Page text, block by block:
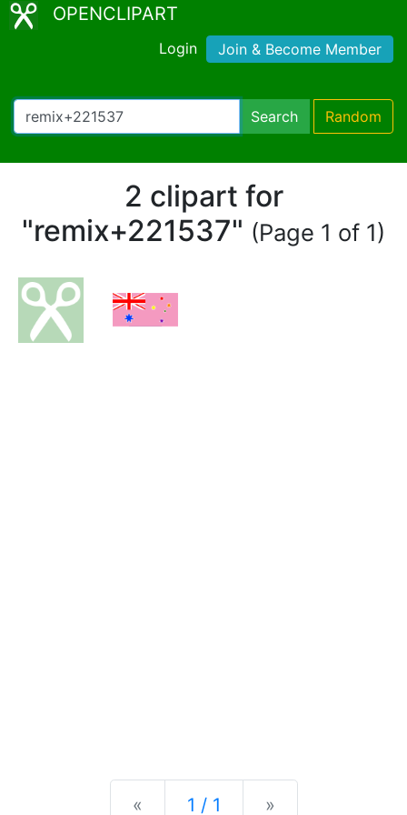
OPENCLIPART
Login Join & Become Member
Search Random
2 clipart for
"remix+221537" (Page 1 of 1)
« Previous
1 / 1 »